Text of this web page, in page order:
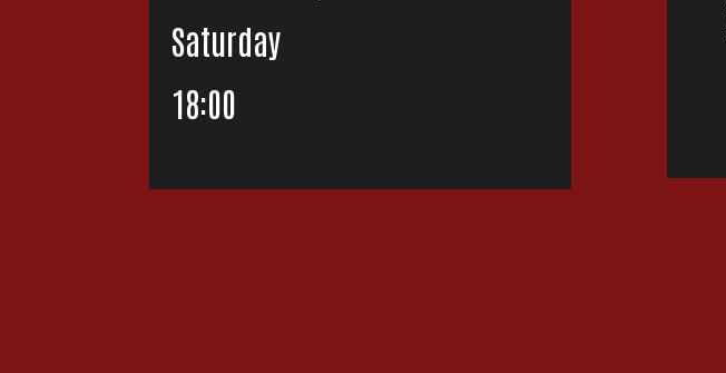
Saturday
18:00